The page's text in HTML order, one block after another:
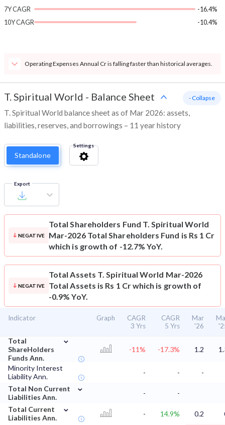
7Y CAGR
-16.4%
10Y CAGR
-10.4%
Operating Expenses Annual Cr is falling faster than historical averages.
T. Spiritual World - Balance Sheet
T. Spiritual World balance sheet as of Mar 2026: assets,
liabilities, reserves, and borrowings – 11 year history
- Collapse
Standalone
Settings
Export
NEGATIVE
Total Shareholders Fund T. Spiritual World
Mar-2026 Total Shareholders Fund is Rs 1 Cr
which is growth of -12.7% YoY.
NEGATIVE
Total Assets T. Spiritual World Mar-2026
Total Assets is Rs 1 Cr which is growth of
-0.9% YoY.
Indicator Graph
CAGR
3 Yrs
CAGR
5 Yrs
Mar
'26
Total
ShareHolders
Funds Ann.
⌄
-11% -17.3% 1.2
Minority Interest
Liability Ann.
- -
-
Total Non Current
Liabilities Ann.
⌄
-
-
Total Current
Liabilities Ann.
⌄
- 14.9% 0.2